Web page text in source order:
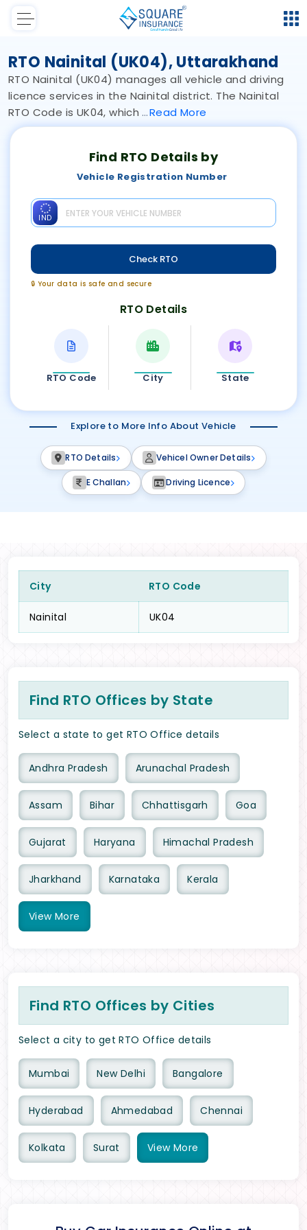
RTO Nainital (UK04), Uttarakhand
RTO Nainital (UK04) manages all vehicle and driving
licence services in the Nainital district. The Nainital
RTO Code is UK04, which
Read More
Find RTO Details by
Vehicle Registration Number
IND
Check RTO
🔒 Your data is safe and secure
RTO Details
RTO Code City State
Explore to More Info About Vehicle
RTO Details Vehicel Owner Details
E Challan Driving Licence
City RTO Code
Nainital UK04
Find RTO Offices by State
Select a state to get RTO Office details
Andhra Pradesh Arunachal Pradesh
Assam Bihar Chhattisgarh Goa
Gujarat Haryana Himachal Pradesh
Jharkhand Karnataka Kerala
View More
Find RTO Offices by Cities
Select a city to get RTO Office details
Mumbai New Delhi Bangalore
Hyderabad Ahmedabad Chennai
Kolkata Surat View More